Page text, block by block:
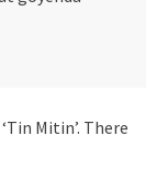
Mitin’. There